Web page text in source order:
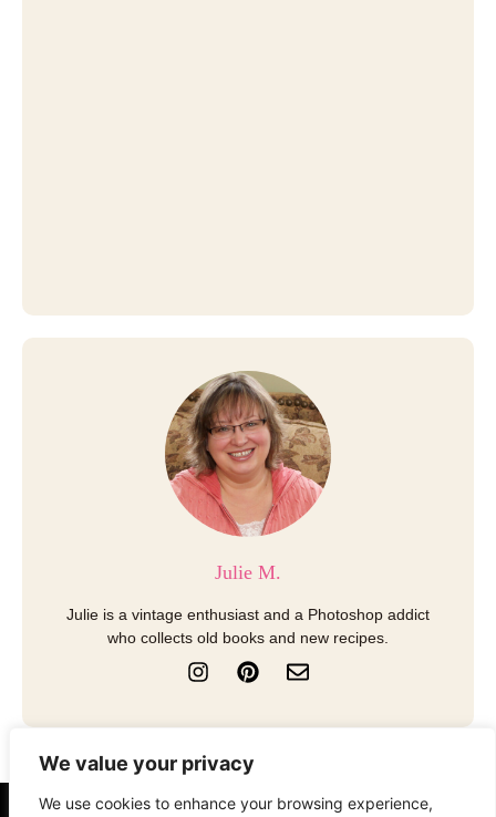
We value your privacy
We use cookies to enhance your browsing experience,
Julie M.
Julie is a vintage enthusiast and a Photoshop addict
who collects old books and new recipes.
I
n
t
a
g
P
i
t
r
E
n
e